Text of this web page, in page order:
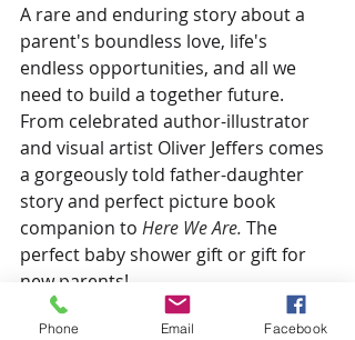
A rare and enduring story about a
parent's boundless love, life's
endless opportunities, and all we
need to build a together future.
From celebrated author-illustrator
and visual artist Oliver Jeffers comes
a gorgeously told father-daughter
story and perfect picture book
companion to Here We Are. The
perfect baby shower gift or gift for
new parents!
Phone Email Facebook